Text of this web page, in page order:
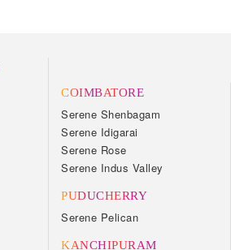
COIMBATORE
Serene Shenbagam
Serene Idigarai
Serene Rose
Serene Indus Valley
PUDUCHERRY
Serene Pelican
KANCHIPURAM